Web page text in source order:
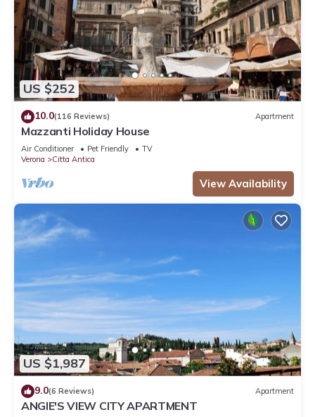
US $252
10.0(116 Reviews) Apartment
Mazzanti Holiday House
Air Conditioner Pet Friendly
TV
Verona
Citta Antica
View Availability
US $1,987
9.0(6 Reviews) Apartment
ANGIE'S VIEW CITY APARTMENT